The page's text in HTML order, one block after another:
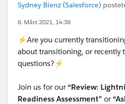
Sydney Bienz (Salesforce)
8. März 2021, 14:38
⚡Are you currently
about transitioning, or recently
questions?⚡
Join us for our“Review:
Readiness Assessment” or